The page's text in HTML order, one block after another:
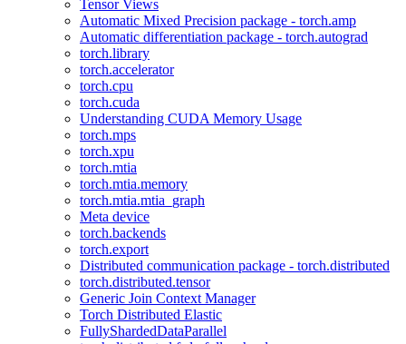
Tensor Views
Automatic Mixed Precision package - torch.amp
Automatic differentiation package - torch.autograd
torch.library
torch.accelerator
torch.cpu
torch.cuda
Understanding CUDA Memory Usage
torch.mps
torch.xpu
torch.mtia
torch.mtia.memory
torch.mtia.mtia_graph
Meta device
torch.backends
torch.export
Distributed communication package - torch.distributed
torch.distributed.tensor
Generic Join Context Manager
Torch Distributed Elastic
FullyShardedDataParallel